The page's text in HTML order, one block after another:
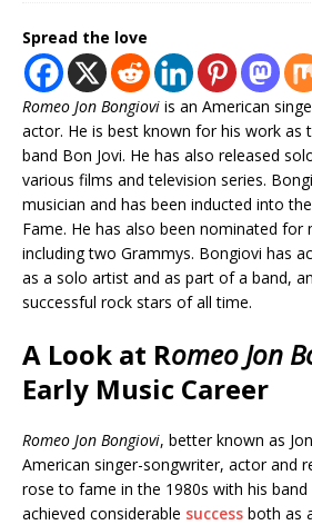
Spread the love
Romeo Jon Bongiovi is an American
actor. He is best known for his work as
band Bon Jovi. He has also released
various films and television series.
musician and has been inducted into
Fame. He has also been nominated for
including two Grammys. Bongiovi has
as a solo artist and as part of a band,
successful rock stars of all time.
A Look at Romeo Jon
Early Music Career
Romeo Jon Bongiovi, better known as
American singer-songwriter, actor and
rose to fame in the 1980s with his band
achieved considerable success both as